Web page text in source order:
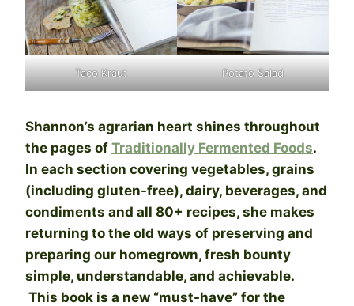
Taco Kraut Potato Salad
Shannon’s agrarian heart shines throughout
the pages of Traditionally Fermented Foods.
In each section covering vegetables, grains
(including gluten-free), dairy, beverages, and
condiments and all 80+ recipes, she makes
returning to the old ways of preserving and
preparing our homegrown, fresh bounty
simple, understandable, and achievable.
This book is a new “must-have” for the